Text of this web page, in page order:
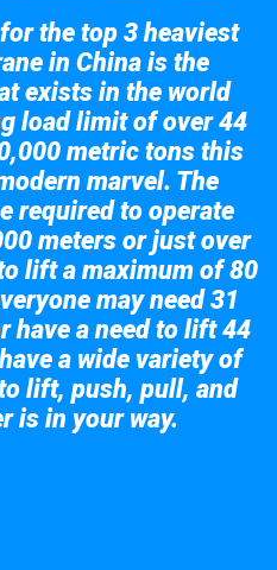
the top 3 heaviest
in China is the
exists in the world
load limit of over 44
metric tons this
marvel. The
required to operate
meters or just over
lift a maximum of 80
may need 31
have a need to lift 44
a wide variety of
lift, push, pull, and
is in your way.